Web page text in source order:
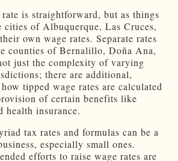
is straightforward, but as things
cities of Albuquerque, Las Cruces,
own wage rates. Separate rates
counties of Bernalillo, Doña Ana,
just the complexity of varying
there are additional,
tipped wage rates are calculated
of certain benefits like
health insurance.
tax rates and formulas can be a
especially small ones.
efforts to raise wage rates are